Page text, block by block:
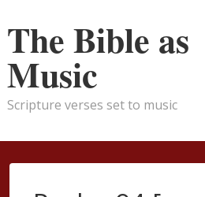
Skip
Main
Content
The Bible as
Music
Scripture verses set to music